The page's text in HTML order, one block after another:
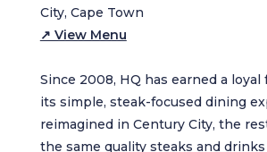
City, Cape Town
↗ View Menu
Since 2008, HQ has earned a
its simple, steak-focused dining
reimagined in Century City, the
the same quality steaks and